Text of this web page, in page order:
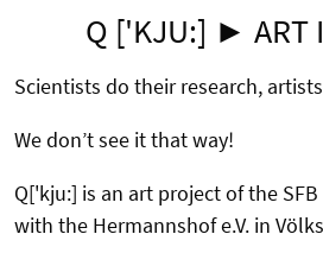
Q ['KJU:] ► ART
Scientists do their research,
We don’t see it that way!
Q['kju:] is an art project of the
with the Hermannshof e.V. in